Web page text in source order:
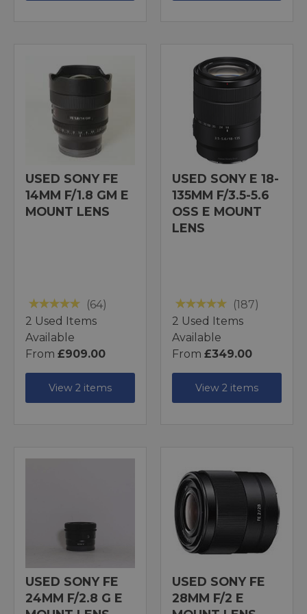
USED SONY FE
14MM F/1.8 GM E
MOUNT LENS
(64)
2 Used Items
Available
From £909.00
View 2 items
USED SONY E 18-
135MM F/3.5-5.6
OSS E MOUNT
LENS
(187)
2 Used Items
Available
From £349.00
View 2 items
USED SONY FE
24MM F/2.8 G E
USED SONY FE
28MM F/2 E